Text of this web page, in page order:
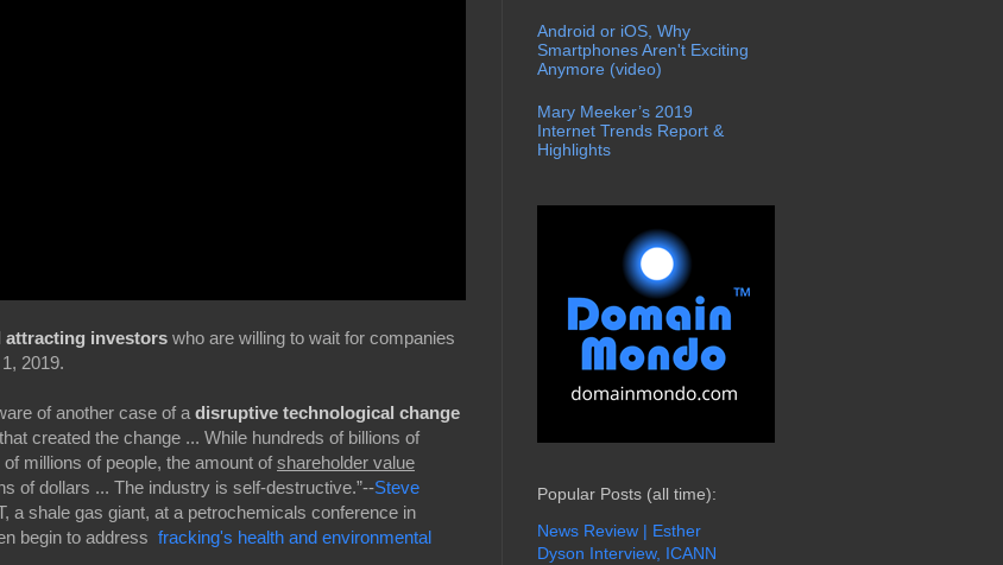
attracting investors who are willing to wait for companies
2019.
of another case of adisruptive technological change
created the change ... While hundreds of billions of
millions of people, the amount of shareholder value
of dollars ... The industry is self-destructive.”--Steve
a shale gas giant, at a petrochemicals conference in
begin to address fracking's health and environmental
Android or iOS, Why
Smartphones Aren't Exciting
Anymore (video)
Mary Meeker’s 2019
Internet Trends Report &
Highlights
Popular Posts (all time):
News Review | Esther
Dyson Interview, ICANN